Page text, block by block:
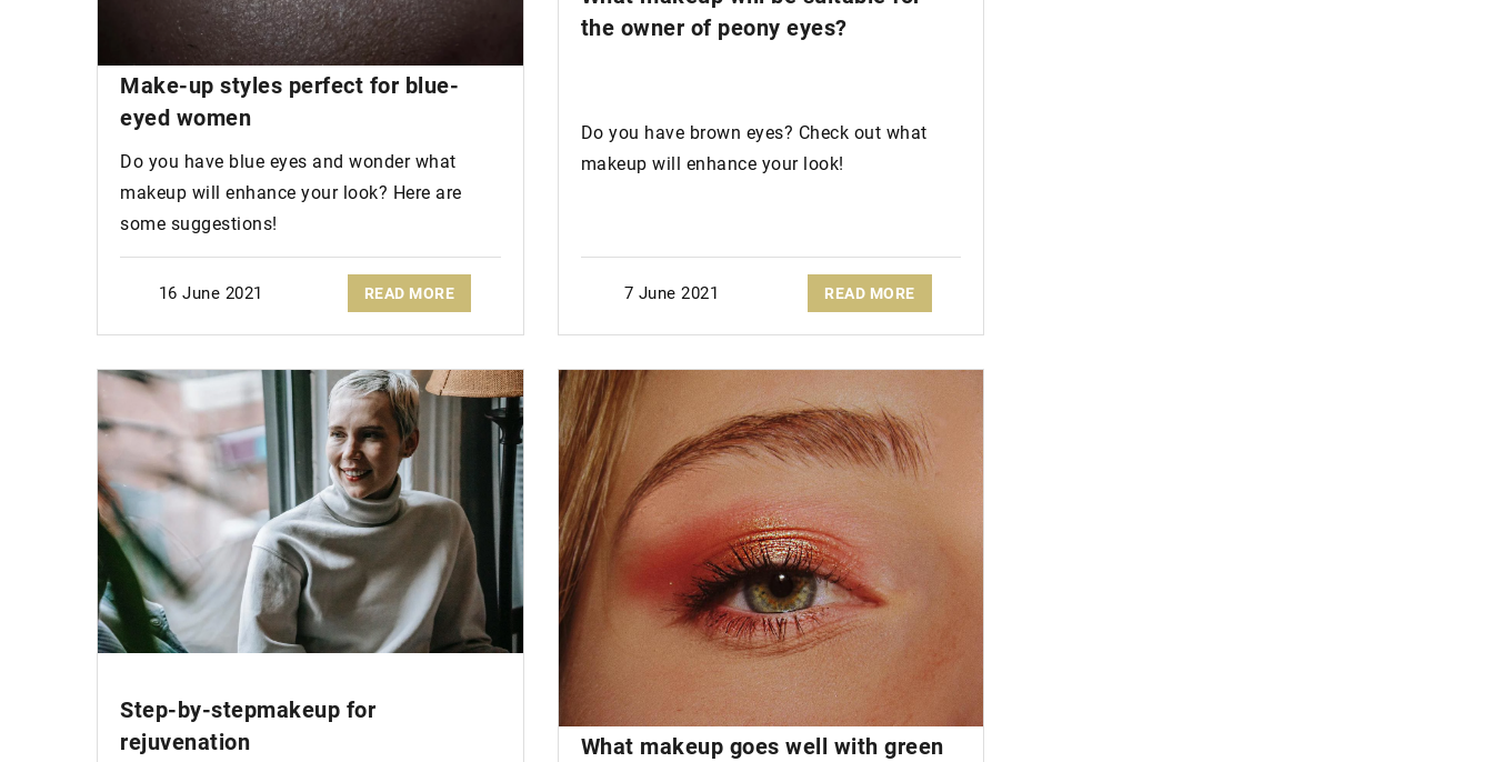
Make-up styles perfect for blue-
eyed women
Do you have blue eyes and wonder what
makeup will enhance your look? Here are
some suggestions!
16 June 2021 READ MORE
the owner of peony eyes?
Do you have brown eyes? Check out what
makeup will enhance your look!
7 June 2021 READ MORE
Step-by-stepmakeup for
rejuvenation
What makeup goes well with green